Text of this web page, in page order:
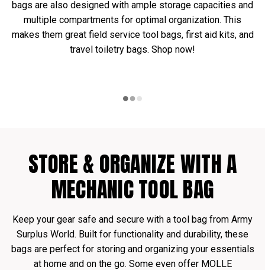
bags are also designed with ample storage capacities and
multiple compartments for optimal organization. This
makes them great field service tool bags, first aid kits, and
travel toiletry bags. Shop now!
STORE & ORGANIZE WITH A
MECHANIC TOOL BAG
Keep your gear safe and secure with a tool bag from Army
Surplus World. Built for functionality and durability, these
bags are perfect for storing and organizing your essentials
at home and on the go. Some even offer MOLLE